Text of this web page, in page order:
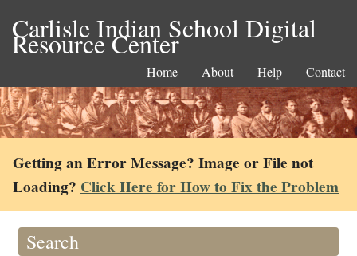
Carlisle Indian School Digital
Resource Center
Home About Help Contact
Getting an Error Message? Image or File not
Loading? Click Here for How to Fix the Problem
Search